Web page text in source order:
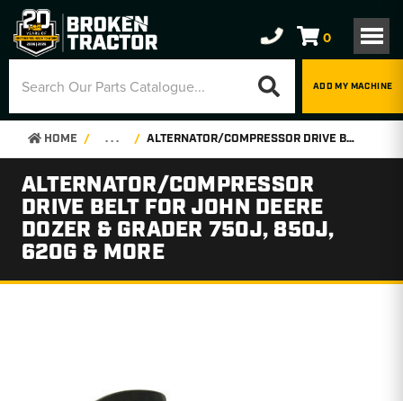
0
ADD MY MACHINE
HOME . . . ALTERNATOR/COMPRESSOR DRIVE BELT FOR JOHN DEERE DOZER & GRADER 750J, 850J, 620G & MORE
ALTERNATOR/COMPRESSOR
DRIVE BELT FOR JOHN DEERE
DOZER & GRADER 750J, 850J,
620G & MORE